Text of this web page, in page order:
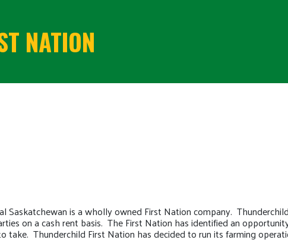
NATION
is a wholly owned First Nation company.
on a cash rent basis. The First Nation has identified an
Thunderchild First Nation has decided to run its farming